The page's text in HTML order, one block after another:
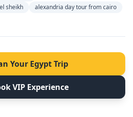
sheikh
alexandria day tour from cairo
Your Egypt Trip
VIP Experience